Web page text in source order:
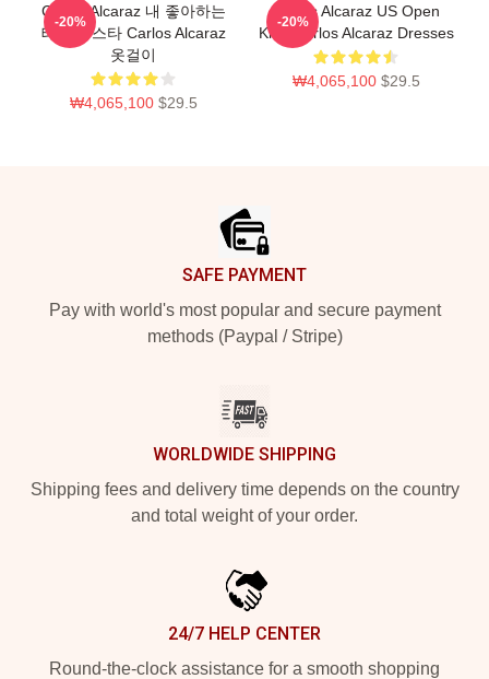
Carlos Alcaraz 내 좋아하는
테니스 스타 Carlos Alcaraz
옷걸이
₩4,065,100 $29.5
-20%
Carlos Alcaraz US Open
King Carlos Alcaraz Dresses
₩4,065,100 $29.5
-20%
SAFE PAYMENT
Pay with world's most popular and secure payment
methods (Paypal / Stripe)
WORLDWIDE SHIPPING
Shipping fees and delivery time depends on the country
and total weight of your order.
24/7 HELP CENTER
Round-the-clock assistance for a smooth shopping